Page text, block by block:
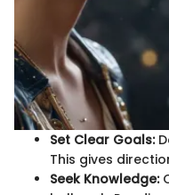
Set Clear Goals:
This gives
Seek Knowledge: